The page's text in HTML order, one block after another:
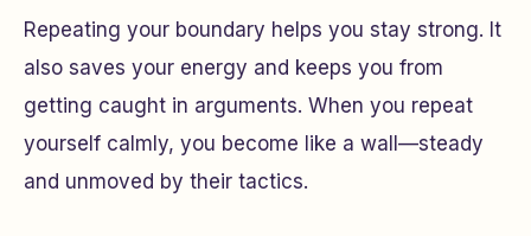
Repeating your boundary helps you stay strong. It
also saves your energy and keeps you from
getting caught in arguments. When you repeat
yourself calmly, you become like a wall—steady
and unmoved by their tactics.